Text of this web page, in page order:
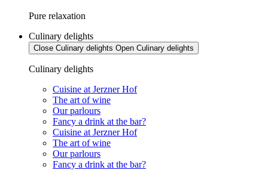
Pure relaxation
Culinary delights
Close Culinary delights Open Culinary delights
Culinary delights
Cuisine at Jerzner Hof
The art of wine
Our parlours
Fancy a drink at the bar?
Cuisine at Jerzner Hof
The art of wine
Our parlours
Fancy a drink at the bar?